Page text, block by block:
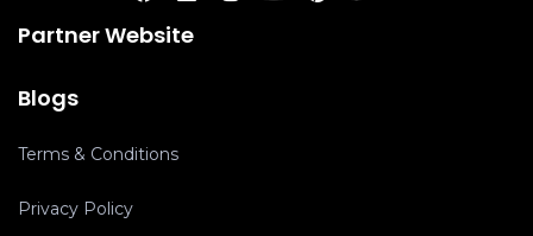
Partner Website
Blogs
Terms & Conditions
Privacy Policy